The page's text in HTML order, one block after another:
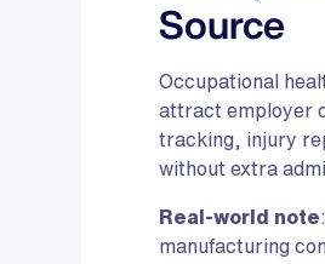
Source
Occupational
attract employer
tracking, injury
without extra
Real-world note
manufacturing